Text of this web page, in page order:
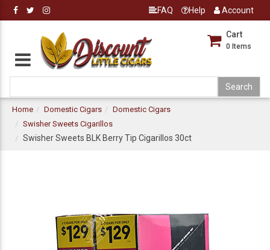
FAQ Help Account
Cart
0 Items
Home Domestic Cigars
Domestic Cigars
Swisher Sweets Cigarillos
Swisher Sweets BLK Berry Tip Cigarillos 30ct